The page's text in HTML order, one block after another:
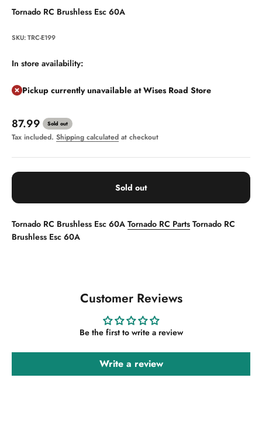
Tornado RC Brushless Esc 60A
SKU: TRC-E199
In store availability:
Pickup currently unavailable at Wises Road Store
Sale price
87.99 Sold out
Tax included. Shipping calculated at checkout
Sold out
Tornado RC Brushless Esc 60A Tornado RC Parts Tornado RC
Brushless Esc 60A
Customer Reviews
Be the first to write a review
Write a review